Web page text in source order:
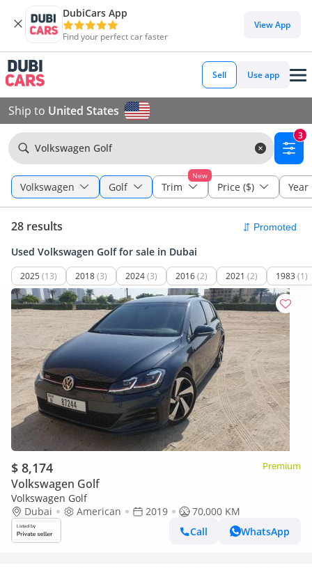
DubiCars App
Find your perfect car faster
View App
Sell Use app
Ship to United States
Volkswagen Golf
3
Volkswagen Golf
New
Trim Price ($) Year
28 results
Used Volkswagen Golf for sale in Dubai
2025 (13) 2018(3) 2024(3) 2016(2) 2021 (2) 1983 (1)
$ 8,174 Premium
Volkswagen Golf
Volkswagen Golf
Dubai
American 2019
70,000 KM
Call
WhatsApp